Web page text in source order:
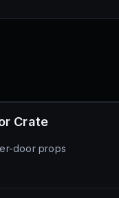
Crate
door props